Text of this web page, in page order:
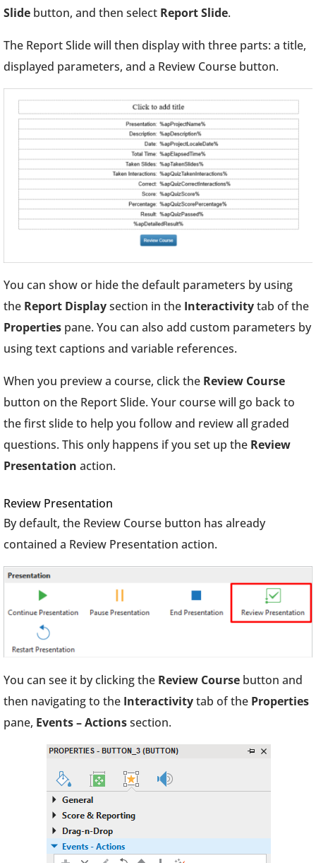
Slide button, and then select Report Slide.
The Report Slide will then display with three parts: a title,
displayed parameters, and a Review Course button.
You can show or hide the default parameters by using
the Report Displaysection in the Interactivitytab of the
Properties pane. You can also add custom parameters by
using text captions and variable references.
When you preview a course, click the Review Course
button on the Report Slide. Your course will go back to
the first slide to help you follow and review all graded
questions. This only happens if you set up the Review
Presentation action.
Review Presentation
By default, the Review Course button has already
contained a Review Presentation action.
You can see it by clicking the Review Course button and
then navigating to the Interactivitytab of the Properties
pane, Events – Actionssection.